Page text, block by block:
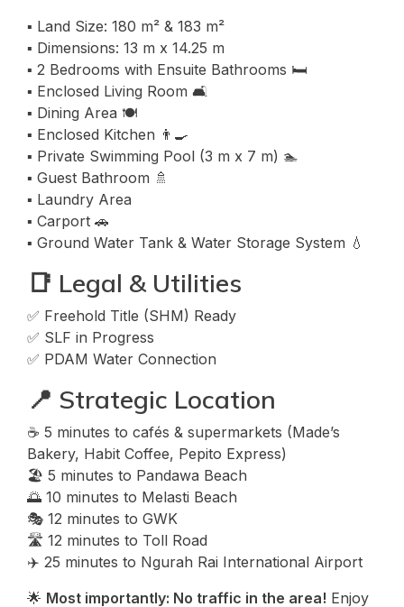
▪️ Land Size: 180 m² & 183 m²
▪️ Dimensions: 13 m x 14.25 m
▪️ 2 Bedrooms with Ensuite Bathrooms 🛏️
▪️ Enclosed Living Room 🛋️
▪️ Dining Area 🍽️
▪️ Enclosed Kitchen 👨‍🍳
▪️ Private Swimming Pool (3 m x 7 m) 🏊
▪️ Guest Bathroom 🚿
▪️ Laundry Area
▪️ Carport 🚗
▪️ Ground Water Tank & Water Storage System 💧
📑 Legal & Utilities
✅ Freehold Title (SHM) Ready
✅ SLF in Progress
✅ PDAM Water Connection
📍 Strategic Location
☕ 5 minutes to cafés & supermarkets (Made’s
Bakery, Habit Coffee, Pepito Express)
🏖️ 5 minutes to Pandawa Beach
🌅 10 minutes to Melasti Beach
🎭 12 minutes to GWK
🛣️ 12 minutes to Toll Road
✈️ 25 minutes to Ngurah Rai International Airport
🌟 Most importantly: No traffic in the area! Enjoy